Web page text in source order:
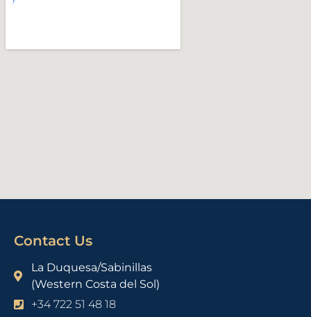
Contact Us
La Duquesa/Sabinillas
(Western Costa del Sol)
+34 722 51 48 18